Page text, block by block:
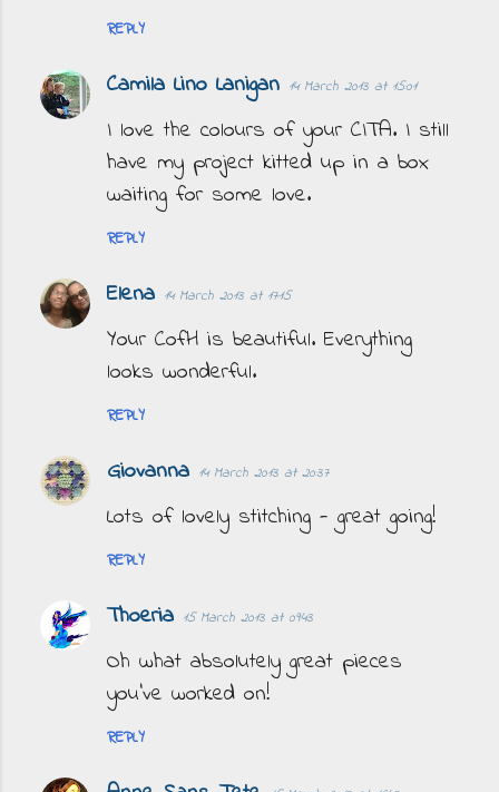
REPLY
Camila Lino Lanigan 14 March 2013 at 15:01
I love the colours of your CITA. I still
have my project kitted up in a box
waiting for some love.
REPLY
Elena 14 March 2013 at 17:15
Your CofH is beautiful. Everything
looks wonderful.
REPLY
Giovanna 14 March 2013 at 20:37
Lots of lovely stitching - great going!
REPLY
Thoeria 15 March 2013 at 09:43
Oh what absolutely great pieces
you've worked on!
REPLY